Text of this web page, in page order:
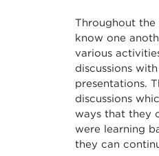
Throughout
know one
various
discussions
presentations.
discussions
ways that they
were learning
they can